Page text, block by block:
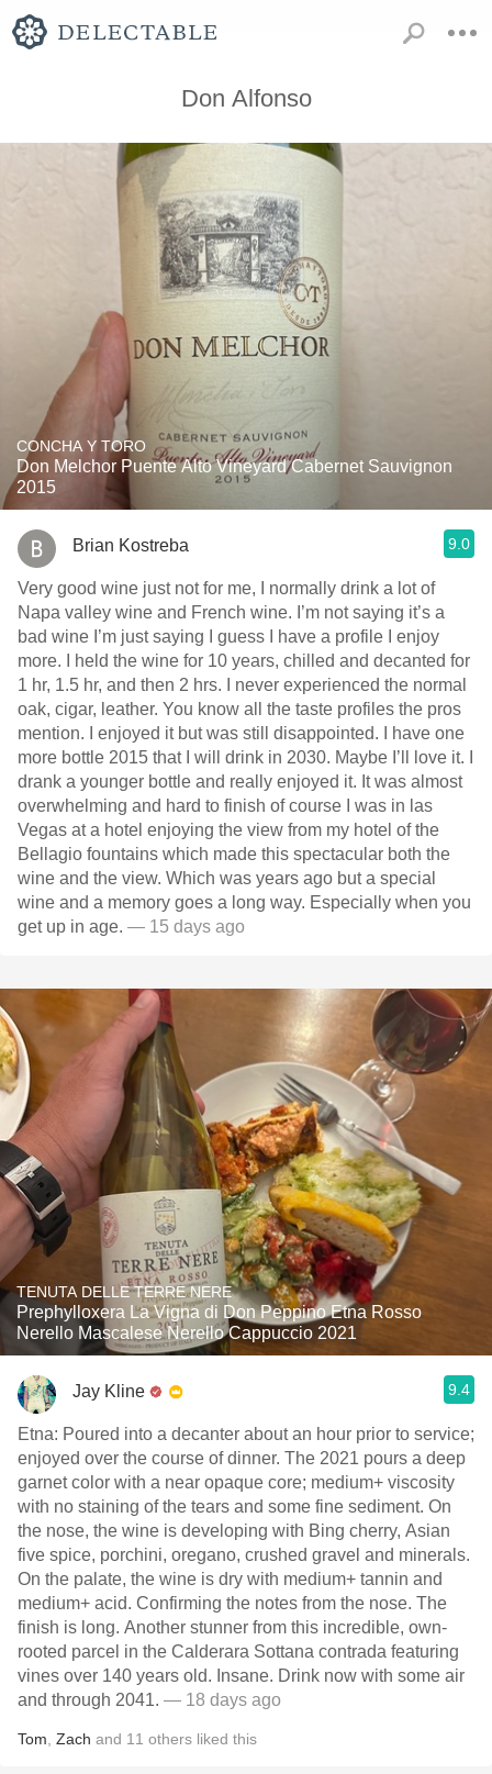
Don Alfonso
CONCHA Y TORO
Don Melchor Puente Alto Vineyard Cabernet Sauvignon
2015
Brian Kostreba 9.0
Very good wine just not for me, I normally drink a lot of
Napa valley wine and French wine. I’m not saying it’s a
bad wine I’m just saying I guess I have a profile I enjoy
more. I held the wine for 10 years, chilled and decanted for
1 hr, 1.5 hr, and then 2 hrs. I never experienced the normal
oak, cigar, leather. You know all the taste profiles the pros
mention. I enjoyed it but was still disappointed. I have one
more bottle￼ 2015 that I will drink in 2030. Maybe I’ll love it. I
drank a younger bottle and really enjoyed it. It was almost
overwhelming and hard to finish of course I was in las
Vegas at a hotel enjoying the view from my hotel of the
Bellagio fountains which made this spectacular both the
wine and the view. Which was years ago but a special
wine and a memory goes a long way. Especially when you
get up in age. — 15 days ago
TENUTA DELLE TERRE NERE
Prephylloxera La Vigna di Don Peppino Etna Rosso
Nerello Mascalese Nerello Cappuccio 2021
Jay Kline 9.4
Etna: Poured into a decanter about an hour prior to service;
enjoyed over the course of dinner. The 2021 pours a deep
garnet color with a near opaque core; medium+ viscosity
with no staining of the tears and some fine sediment. On
the nose, the wine is developing with Bing cherry, Asian
five spice, porchini, oregano, crushed gravel and minerals.
On the palate, the wine is dry with medium+ tannin and
medium+ acid. Confirming the notes from the nose. The
finish is long. Another stunner from this incredible, own-
rooted parcel in the Calderara Sottana contrada featuring
vines over 140 years old. Insane. Drink now with some air
and through 2041. — 18 days ago
Tom Zach and 11 others liked this